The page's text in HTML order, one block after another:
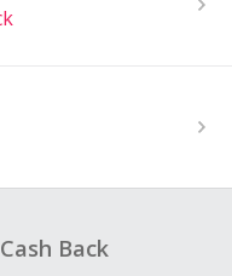
Back